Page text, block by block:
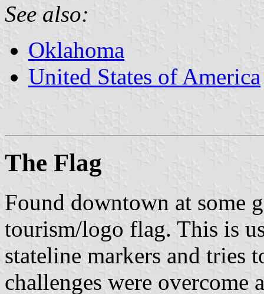
See also:
Oklahoma
United States of America
The Flag
Found downtown at some
tourism/logo flag. This is
stateline markers and tries
challenges were